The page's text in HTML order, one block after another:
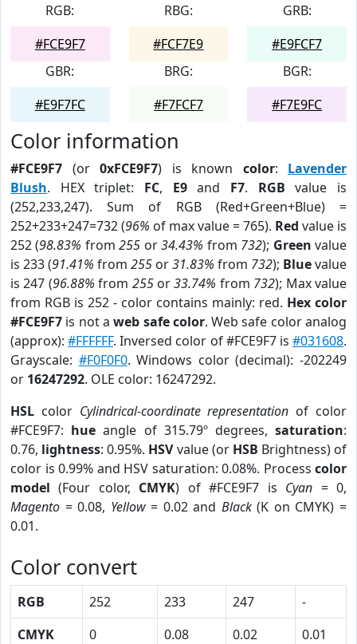
RGB:
#FCE9F7
RBG:
#FCF7E9
GRB:
#E9FCF7
GBR:
#E9F7FC
BRG:
#F7FCF7
BGR:
#F7E9FC
Color information
#FCE9F7 (or 0xFCE9F7) is known color: Lavender
Blush. HEX triplet: FC, E9and F7. RGB value is
(252,233,247). Sum of RGB (Red+Green+Blue) =
252+233+247=732 (96% of max value = 765). Red value is
252 (98.83% from255 or34.43% from 732); Green value
is 233 (91.41% from 255 or31.83% from 732); Bluevalue
is 247 (96.88% from 255or33.74% from 732); Max value
from RGB is 252 - color contains mainly: red. Hex color
#FCE9F7 is not aweb safe color. Web safe color analog
(approx):#FFFFFF. Inversed color of #FCE9F7 is#031608.
Grayscale: #F0F0F0. Windows color (decimal): -202249
or 16247292. OLE color: 16247292.
HSL color Cylindrical-coordinate representation of color
#FCE9F7: hue angle of 315.79º degrees,saturation:
0.76, lightness: 0.95%. HSVvalue (or HSB Brightness) of
color is 0.99% and HSV saturation: 0.08%. Process color
model (Four color, CMYK) of #FCE9F7 is Cyan = 0,
Magento = 0.08, Yellow= 0.02 and Black(K on CMYK) =
0.01.
Color convert
RGB 252 233 247
-
CMYK
0 0.08 0.02
0.01